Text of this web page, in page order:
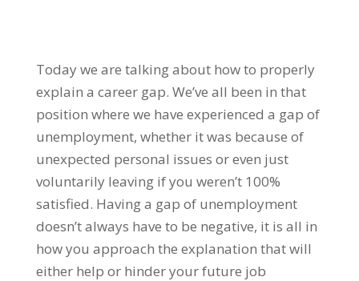
Today we are talking about how to properly
explain a career gap. We’ve all been in that
position where we have experienced a gap of
unemployment, whether it was because of
unexpected personal issues or even just
voluntarily leaving if you weren’t 100%
satisfied. Having a gap of unemployment
doesn’t always have to be negative, it is all in
how you approach the explanation that will
either help or hinder your future job